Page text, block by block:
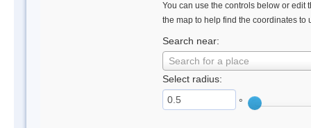
You can use the controls below or edit
the map to help find the coordinates to
Search near:
Search for a place
Select radius:
°